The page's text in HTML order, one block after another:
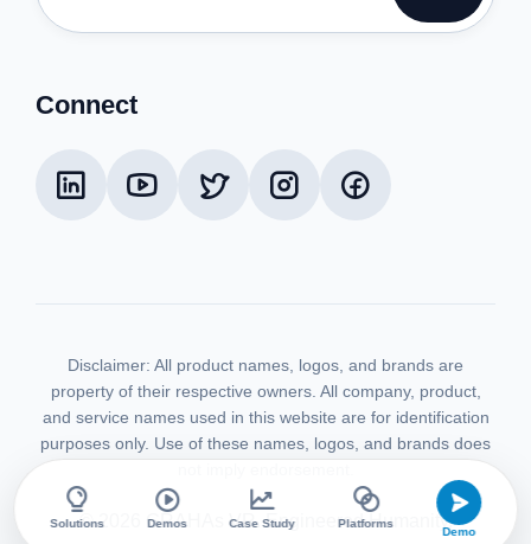
Solutions Demos Case Study Platforms
Demo
Connect
Disclaimer: All product names, logos, and brands are
property of their respective owners. All company, product,
and service names used in this website are for identification
purposes only. Use of these names, logos, and brands does
©2026 GRAHAs VR. Engineered Humanity.